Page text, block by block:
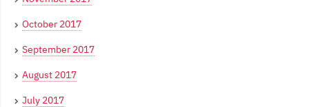
October 2017
September 2017
August 2017
July 2017